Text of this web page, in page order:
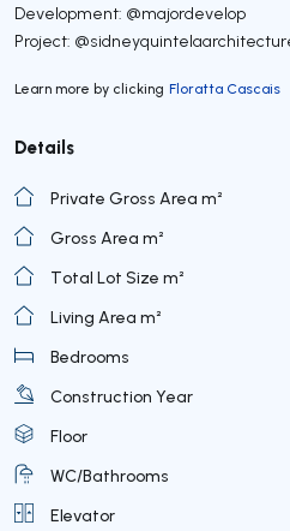
Development: @majordevelop
Project:
Learn more by clicking Floratta Cascais
Details
Private Gross Area m²
Gross Area m²
Total Lot Size m²
Living Area m²
Bedrooms
Construction Year
Floor
WC/Bathrooms
Elevator